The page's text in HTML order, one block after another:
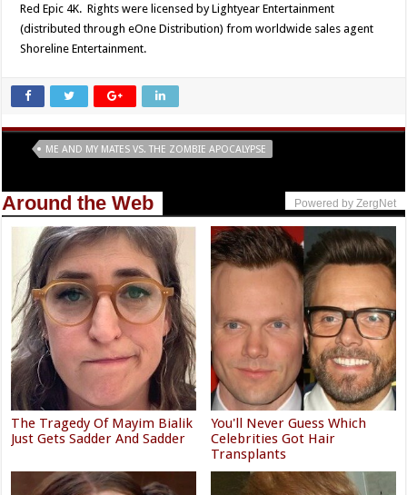
Red Epic 4K. Rights were licensed by Lightyear Entertainment
(distributed through eOne Distribution) from worldwide sales agent
Shoreline Entertainment.
ME AND MY MATES VS. THE ZOMBIE APOCALYPSE
Around the Web Powered by ZergNet
The Tragedy Of Mayim Bialik
Just Gets Sadder And Sadder
You'll Never Guess Which
Celebrities Got Hair
Transplants